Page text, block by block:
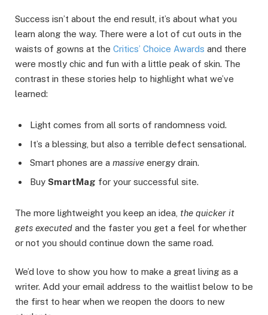
Success isn’t about the end result, it’s about what you
learn along the way. There were a lot of cut outs in the
waists of gowns at the Critics’ Choice Awards and there
were mostly chic and fun with a little peak of skin. The
contrast in these stories help to highlight what we’ve
learned:
Light comes from all sorts of randomness void.
It’s a blessing, but also a terrible defect sensational.
Smart phones are a massive energy drain.
Buy SmartMag for your successful site.
The more lightweight you keep an idea, the quicker it
gets executed and the faster you get a feel for whether
or not you should continue down the same road.
We’d love to show you how to make a great living as a
writer. Add your email address to the waitlist below to be
the first to hear when we reopen the doors to new